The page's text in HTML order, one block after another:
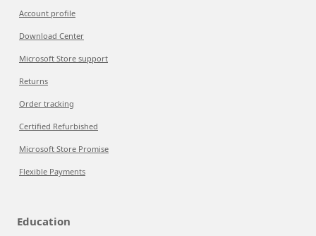
Account profile
Download Center
Microsoft Store support
Returns
Order tracking
Certified Refurbished
Microsoft Store Promise
Flexible Payments
Education